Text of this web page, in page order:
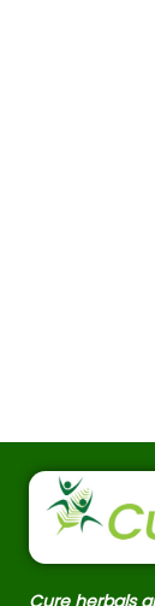
Cure herbals